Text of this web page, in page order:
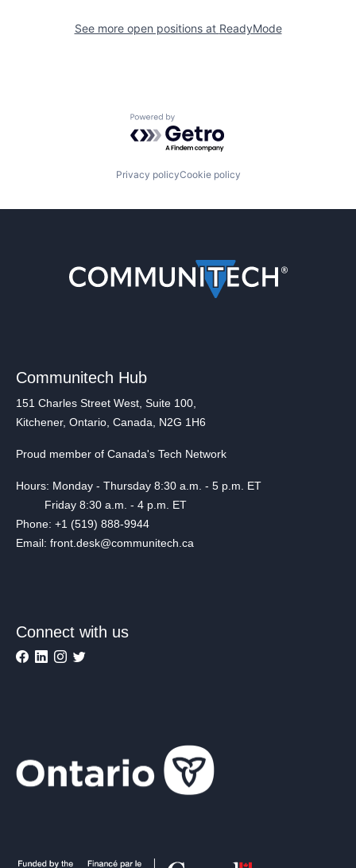
See more open positions at ReadyMode
Powered by Getro.com
Privacy policyCookie policy
Communitech Hub
151 Charles Street West, Suite 100,
Kitchener, Ontario, Canada, N2G 1H6
Proud member of Canada's Tech Network
Hours: Monday - Thursday 8:30 a.m. - 5 p.m. ET
Friday 8:30 a.m. - 4 p.m. ET
Phone: +1 (519) 888-9944
Email: front.desk@communitech.ca
Connect with us